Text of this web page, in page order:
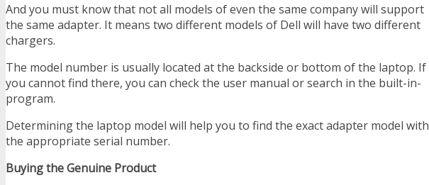
And you must know that not all models of even the same company will support
the same adapter. It means two different models of Dell will have two different
chargers.
The model number is usually located at the backside or bottom of the laptop. If
you cannot find there, you can check the user manual or search in the built-in-
program.
Determining the laptop model will help you to find the exact adapter model with
the appropriate serial number.
Buying the Genuine Product